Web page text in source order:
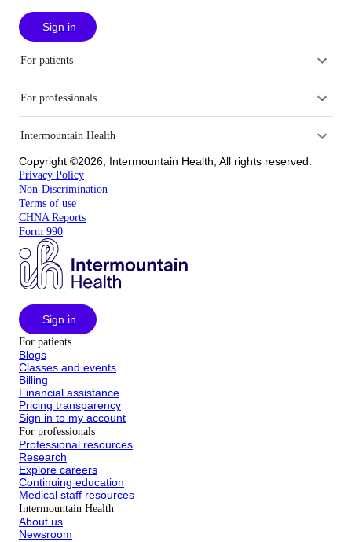
Sign in
For patients
For professionals
Intermountain Health
Copyright ©2026, Intermountain Health, All rights reserved.
Privacy Policy
Non-Discrimination
Terms of use
CHNA Reports
Form 990
Sign in
For patients
Blogs
Classes and events
Billing
Financial assistance
Pricing transparency
Sign in to my account
For professionals
Professional resources
Research
Explore careers
Continuing education
Medical staff resources
Intermountain Health
About us
Newsroom